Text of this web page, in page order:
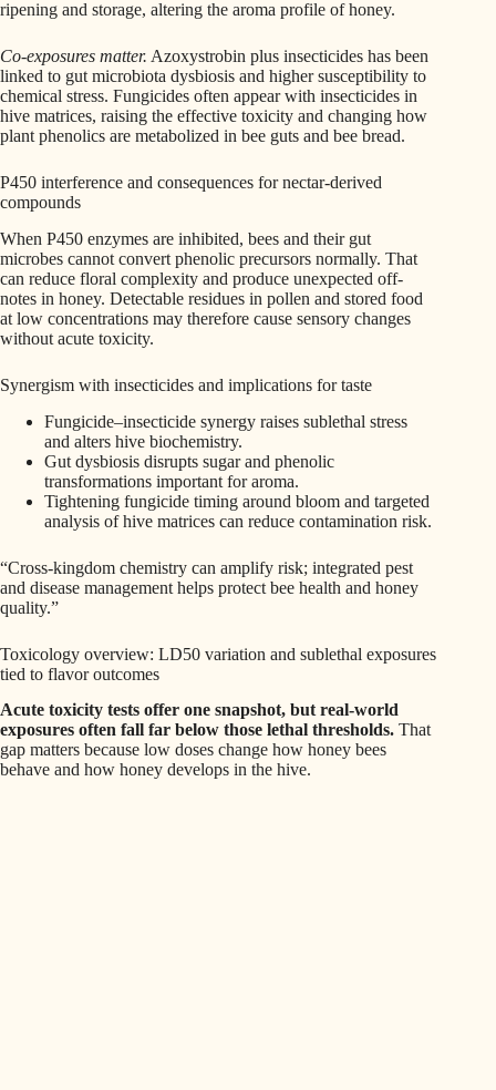
ripening and storage, altering the aroma profile of honey.
Co-exposures matter. Azoxystrobin plus insecticides has been
linked to gut microbiota dysbiosis and higher susceptibility to
chemical stress. Fungicides often appear with insecticides in
hive matrices, raising the effective toxicity and changing how
plant phenolics are metabolized in bee guts and bee bread.
P450 interference and consequences for nectar-derived
compounds
When P450 enzymes are inhibited, bees and their gut
microbes cannot convert phenolic precursors normally. That
can reduce floral complexity and produce unexpected off-
notes in honey. Detectable residues in pollen and stored food
at low concentrations may therefore cause sensory changes
without acute toxicity.
Synergism with insecticides and implications for taste
Fungicide–insecticide synergy raises sublethal stress
and alters hive biochemistry.
Gut dysbiosis disrupts sugar and phenolic
transformations important for aroma.
Tightening fungicide timing around bloom and targeted
analysis of hive matrices can reduce contamination risk.
“Cross-kingdom chemistry can amplify risk; integrated pest
and disease management helps protect bee health and honey
quality.”
Toxicology overview: LD50 variation and sublethal exposures
tied to flavor outcomes
Acute toxicity tests offer one snapshot, but real-world
exposures often fall far below those lethal thresholds. That
gap matters because low doses change how honey bees
behave and how honey develops in the hive.